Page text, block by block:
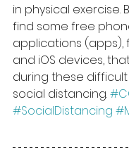
in physical exercise.
find some free
applications (apps),
and iOS devices,
during these
social distancing.
#SocialDistancing